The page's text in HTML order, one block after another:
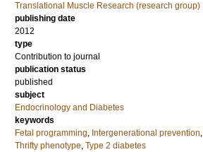
Translational Muscle Research (research group)
publishing date
2012
type
Contribution to journal
publication status
published
subject
Endocrinology and Diabetes
keywords
Fetal programming, Intergenerational prevention,
Thrifty phenotype, Type 2 diabetes